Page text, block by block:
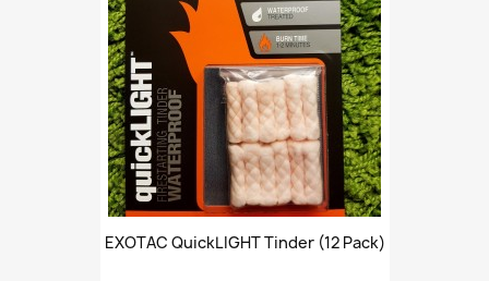
EXOTAC QuickLIGHT Tinder (12 Pack)